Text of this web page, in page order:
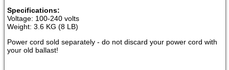
Specifications:
Voltage: 100-240 volts
Weight: 3.6 KG (8 LB)
Power cord sold separately - do not discard your power cord with
your old ballast!